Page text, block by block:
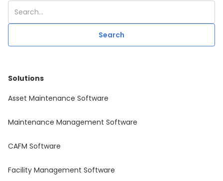
Solutions
Asset Maintenance Software
Maintenance Management Software
CAFM Software
Facility Management Software